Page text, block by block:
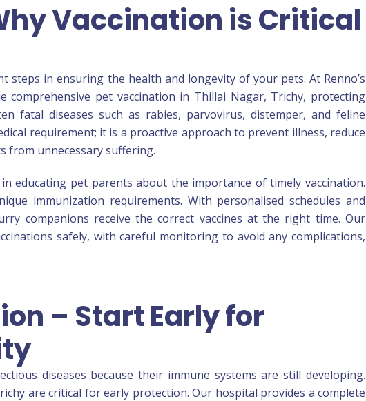
Vaccination is Critical
steps in ensuring the health and longevity of your pets. At Renno’s
comprehensive pet vaccination in Thillai Nagar, Trichy, protecting
fatal diseases such as rabies, parvovirus, distemper, and feline
requirement; it is a proactive approach to prevent illness, reduce
from unnecessary suffering.
educating pet parents about the importance of timely vaccination.
immunization requirements. With personalised schedules and
companions receive the correct vaccines at the right time. Our
safely, with careful monitoring to avoid any complications,
– Start Early for
diseases because their immune systems are still developing.
are critical for early protection. Our hospital provides a complete